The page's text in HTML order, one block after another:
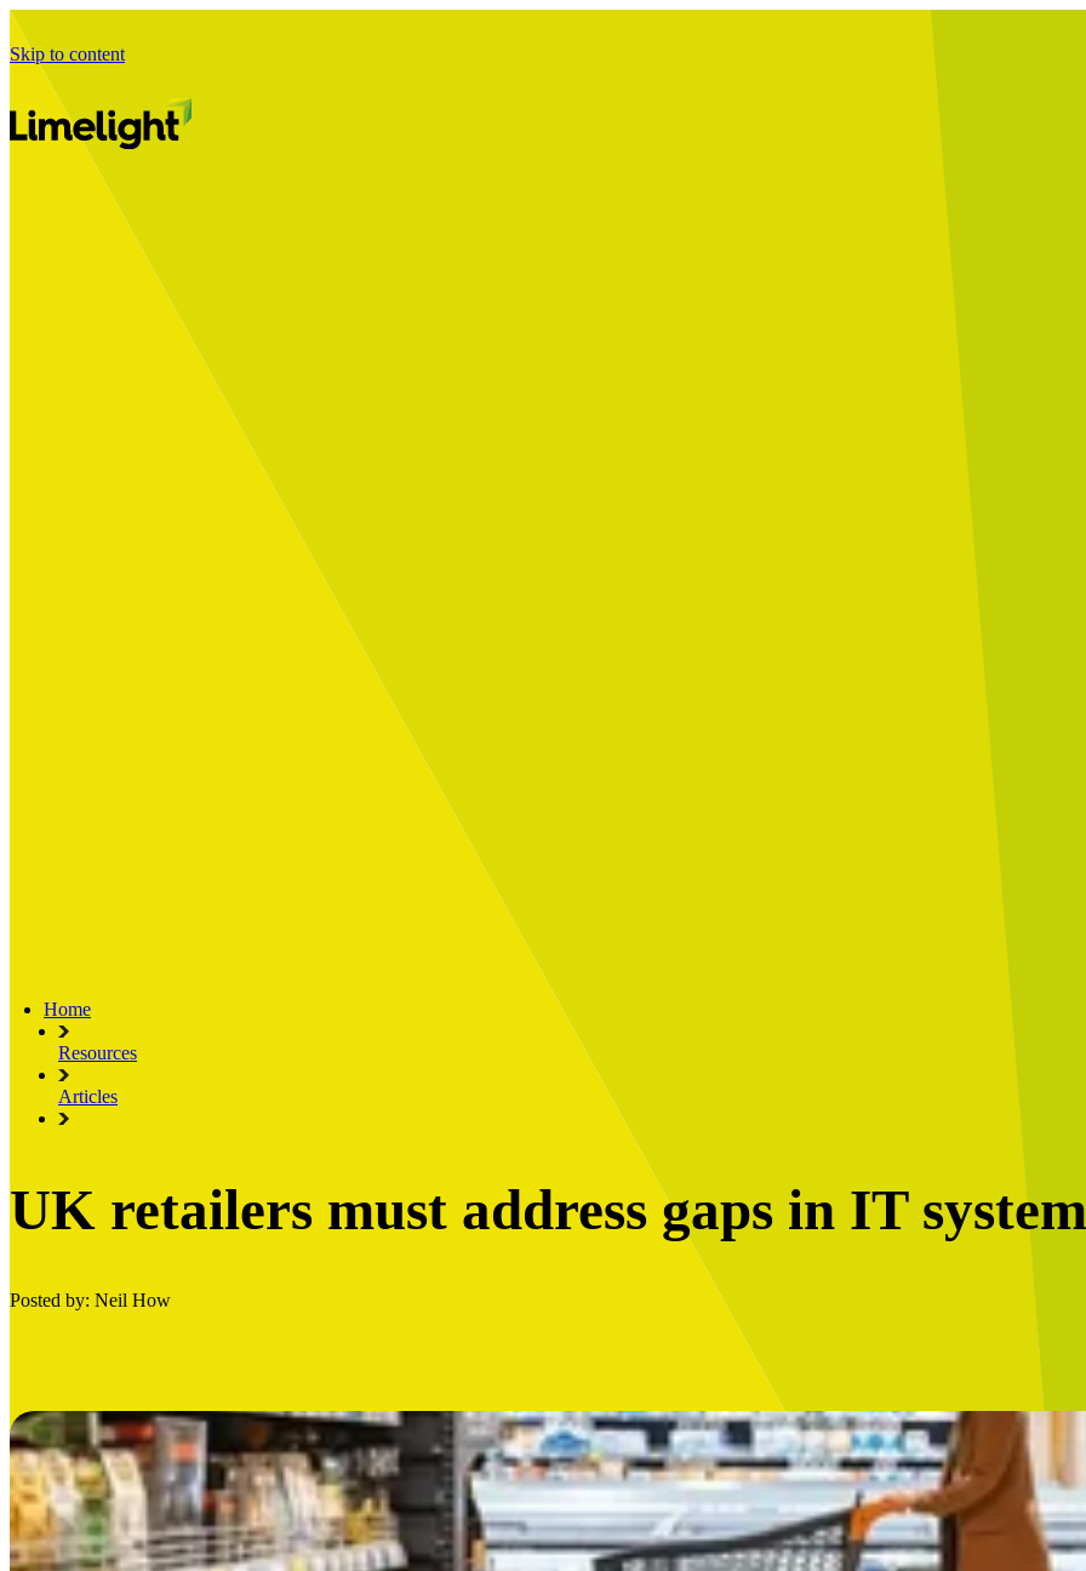
Skip to content
Business Journey
Solutions
Start Your Programme
Implement Your Programme
Assess Your Programme
Optimise Your Operations Model
Improve Your Business Processes
Business Integrator
GROW with SAP
RISE with SAP
Change Management
Nuclear & Energy
Home
Resources
Articles
UK retailers must address gaps in IT
Posted by: Neil How